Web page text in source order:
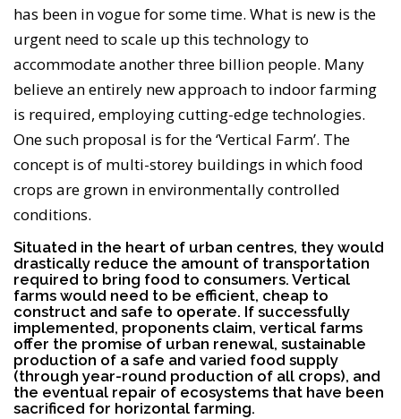
has been in vogue for some time. What is new is the
urgent need to scale up this technology to
accommodate another three billion people. Many
believe an entirely new approach to indoor farming
is required, employing cutting-edge technologies.
One such proposal is for the ‘Vertical Farm’. The
concept is of multi-storey buildings in which food
crops are grown in environmentally controlled
conditions.
Situated in the heart of urban centres, they would
drastically reduce the amount of transportation
required to bring food to consumers. Vertical
farms would need to be efficient, cheap to
construct and safe to operate. If successfully
implemented, proponents claim, vertical farms
offer the promise of urban renewal, sustainable
production of a safe and varied food supply
(through year-round production of all crops), and
the eventual repair of ecosystems that have been
sacrificed for horizontal farming.